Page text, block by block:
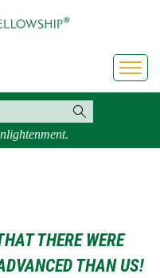
THERE WERE
THAN US!